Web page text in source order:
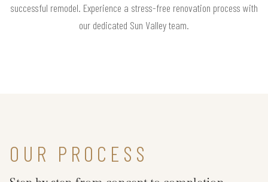
successful remodel. Experience a stress-free renovation process with
our dedicated Sun Valley team.
OUR PROCESS